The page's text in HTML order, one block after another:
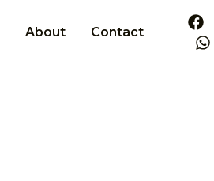
About Contact